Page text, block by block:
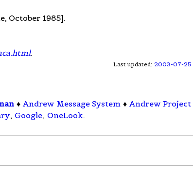
October 1985].
.
Last updated: 2003-07-25
♦Andrew Message System ♦Andrew Project
, Google, OneLook.